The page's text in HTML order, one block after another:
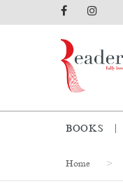
BOOKS
Home